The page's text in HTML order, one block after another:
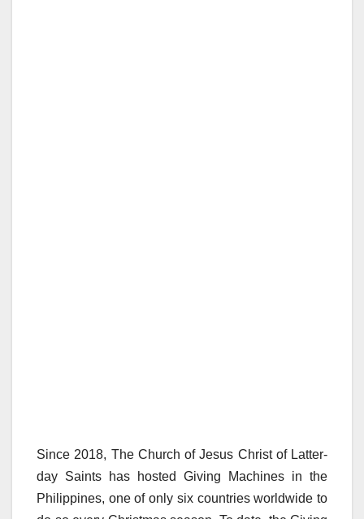
Since 2018, The Church of Jesus Christ of Latter-
day Saints has hosted Giving Machines in the
Philippines, one of only six countries worldwide to